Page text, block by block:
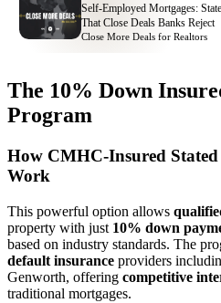
Self-Employed Mortgages:
That Close Deals Banks Reject
Close More Deals for Realtors
The 10% Down
Program
How CMHC-Insured
Work
This powerful option allows
property with just 10% down
based on industry standards. The
default insurance providers
Genworth, offering competitive
traditional mortgages.